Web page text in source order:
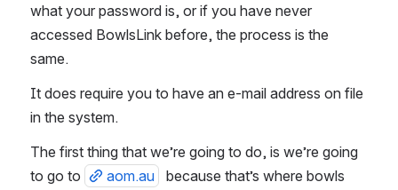
what your password is, or if you have never
accessed BowlsLink before, the process is the
same.
It does require you to have an e-mail address on file
in the system.
The first thing that we’re going to do, is we’re going
to go to
aom.au
  because that’s where bowls